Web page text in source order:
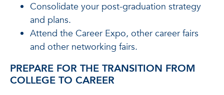
Consolidate your post-graduation strategy
and plans.
Attend the Career Expo, other career fairs
and other networking fairs.
PREPARE FOR THE TRANSITION FROM
COLLEGE TO CAREER